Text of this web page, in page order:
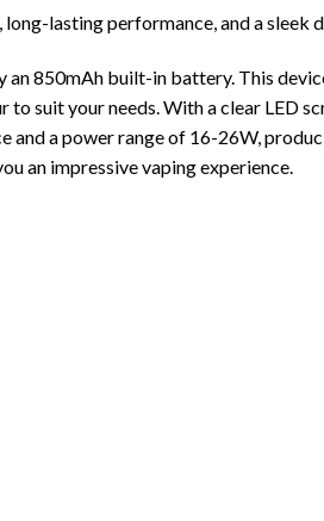
lasting performance, and a sleek
850mAh built-in battery. This
suit your needs. With a clear LED
and a power range of 16-26W,
an impressive vaping experience.